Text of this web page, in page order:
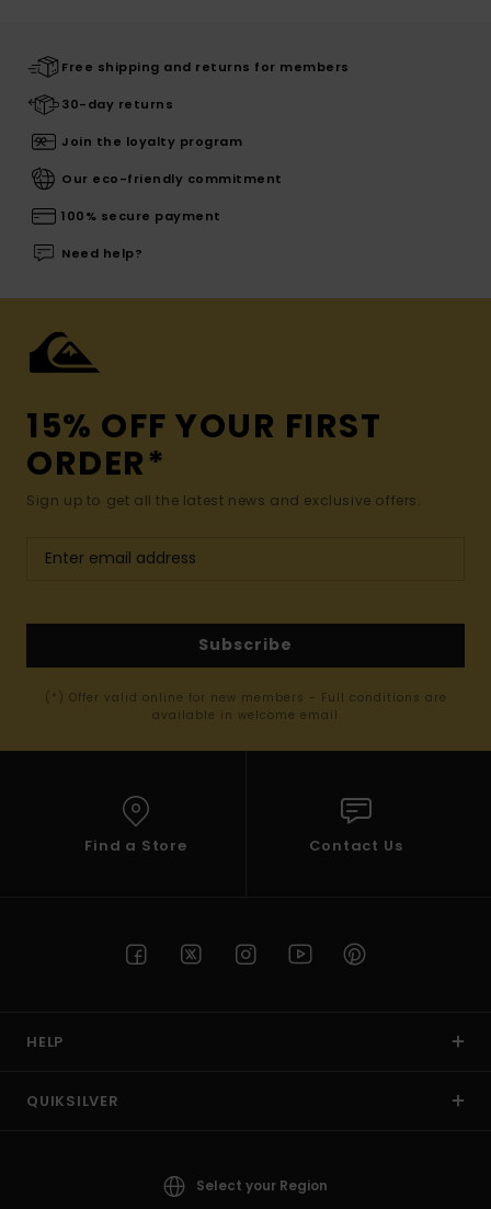
Free shipping and returns for members
30-day returns
Join the loyalty program
Our eco-friendly commitment
100% secure payment
Need help?
15% OFF YOUR FIRST
ORDER*
Sign up to get all the latest news and exclusive offers.
Subscribe
(*) Offer valid online for new members - Full conditions are
available in welcome email
Find a Store Contact Us
HELP
QUIKSILVER
Select your Region